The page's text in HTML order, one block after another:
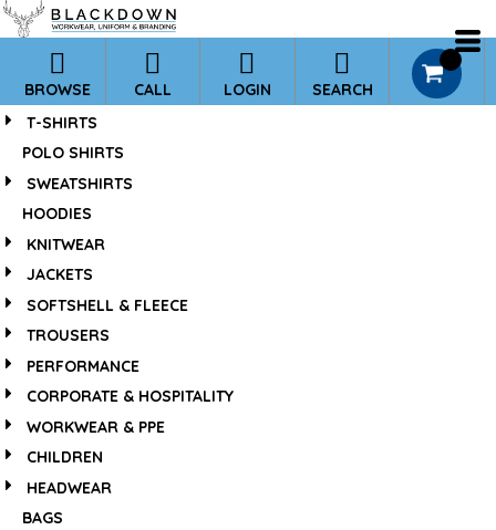
BROWSE CALL LOGIN SEARCH
T-SHIRTS
POLO SHIRTS
SWEATSHIRTS
HOODIES
KNITWEAR
JACKETS
SOFTSHELL & FLEECE
TROUSERS
PERFORMANCE
CORPORATE & HOSPITALITY
WORKWEAR & PPE
CHILDREN
HEADWEAR
BAGS
*Default
Price: Lowest First
Price: Highest First
Date Added